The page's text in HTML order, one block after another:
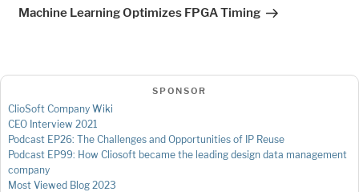
Machine Learning Optimizes FPGA Timing
SPONSOR
ClioSoft Company Wiki
CEO Interview 2021
Podcast EP26: The Challenges and Opportunities of IP Reuse
Podcast EP99: How Cliosoft became the leading design data management
company
Most Viewed Blog 2023